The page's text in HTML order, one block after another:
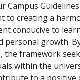
Campus
to creating a
conducive to
personal growth.
the framework
within the
to a positive